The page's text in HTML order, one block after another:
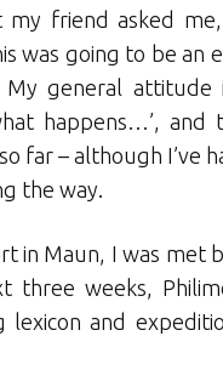
my friend asked
was going to be an
My general attitude
happens…’, and
far – although I’ve
the way.
in Maun, I was met
three weeks,
lexicon and